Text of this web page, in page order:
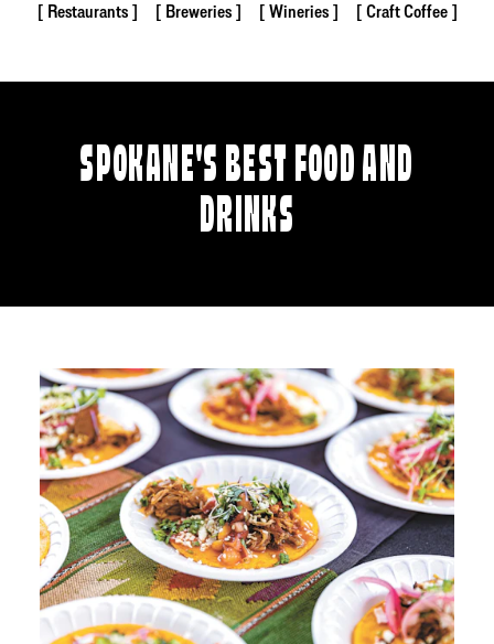
Restaurants Breweries Wineries Craft Coffee
SPOKANE'S BEST FOOD AND
DRINKS